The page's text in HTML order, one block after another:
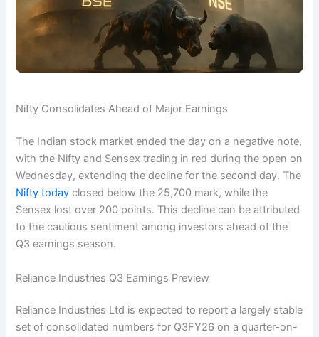
Nifty Consolidates Ahead of Major Earnings
The Indian stock market ended the day on a negative note,
with the Nifty and Sensex trading in red during the open on
Wednesday, extending the decline for the second day. The
Nifty today closed below the 25,700 mark, while the
Sensex lost over 200 points. This decline can be attributed
to the cautious sentiment among investors ahead of the
Q3 earnings season.
Reliance Industries Q3 Earnings Preview
Reliance Industries Ltd is expected to report a largely stable
set of consolidated numbers for Q3FY26 on a quarter-on-